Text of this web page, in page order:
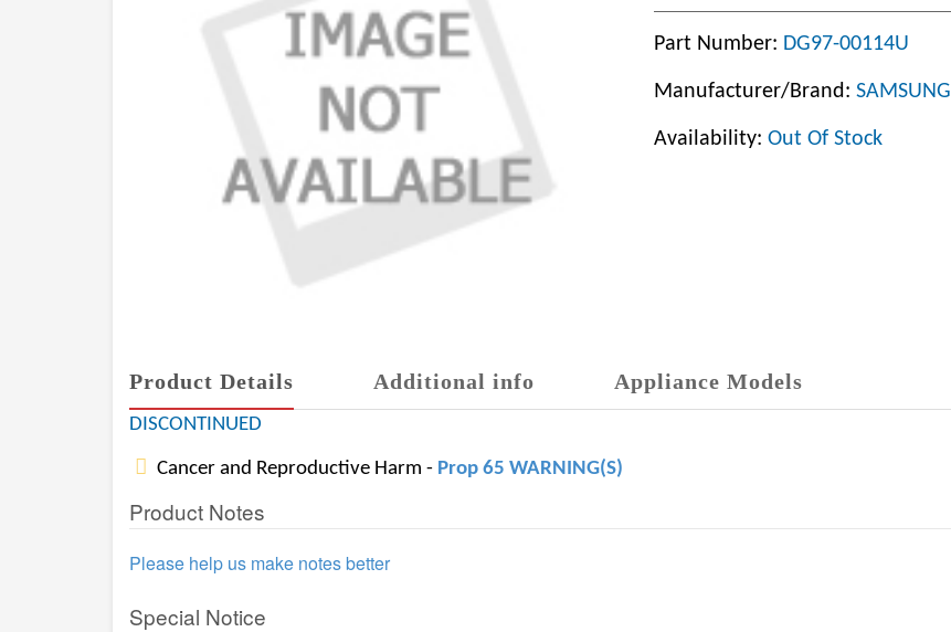
Part Number: DG97-00114U
Manufacturer/Brand: SAMSUNG
Availability: Out Of Stock
Product Details Additional info Appliance Models
DISCONTINUED
Cancer and Reproductive Harm - Prop 65 WARNING(S)
Product Notes
Please help us make notes better
Special Notice